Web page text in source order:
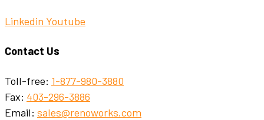
Linkedin Youtube
Contact Us
Toll-free: 1-877-980-3880
Fax: 403-296-3886
Email: sales@renoworks.com